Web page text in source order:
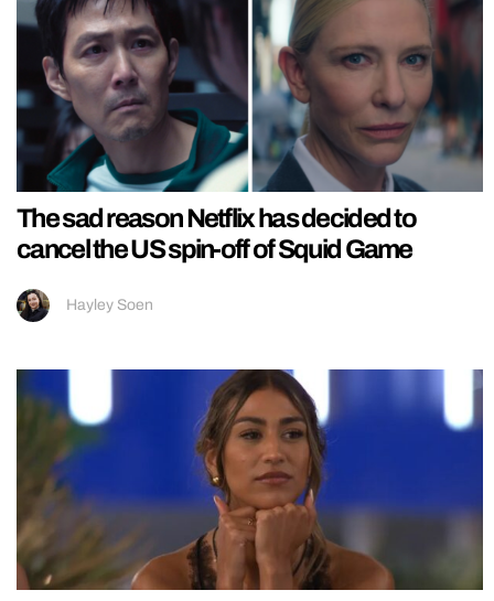
The sad reason Netflix has decided to
cancel the US spin-off of Squid Game
Hayley Soen